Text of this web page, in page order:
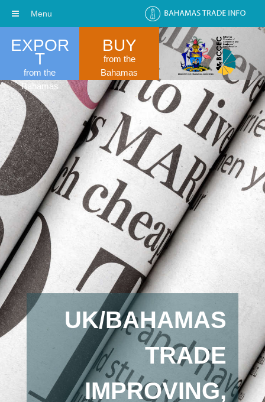
EXPOR
T
from the
Bahamas
BUY
from the
Bahamas
UK/BAHAMAS
TRADE
IMPROVING,
Menu